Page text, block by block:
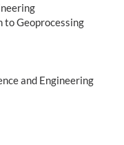
to Geoprocessing
and Engineering